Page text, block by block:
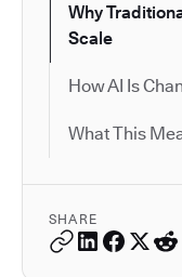
Why
Scale
How AI Is
What This
SHARE